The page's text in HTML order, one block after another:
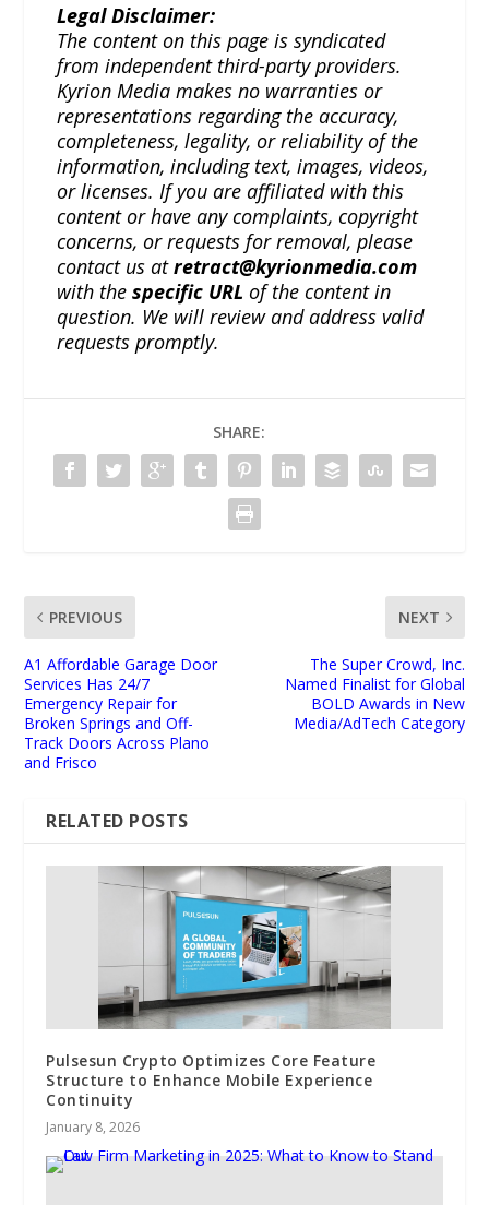
Legal Disclaimer:
The content on this page is syndicated
from independent third-party providers.
Kyrion Media makes no warranties or
representations regarding the accuracy,
completeness, legality, or reliability of the
information, including text, images, videos,
or licenses. If you are affiliated with this
content or have any complaints, copyright
concerns, or requests for removal, please
contact us atretract@kyrionmedia.com
with thespecific URL of the content in
question. We will review and address valid
requests promptly.
SHARE:
PREVIOUS
A1 Affordable Garage Door
Services Has 24/7
Emergency Repair for
Broken Springs and Off-
Track Doors Across Plano
and Frisco
NEXT
The Super Crowd, Inc.
Named Finalist for Global
BOLD Awards in New
Media/AdTech Category
RELATED POSTS
Pulsesun Crypto Optimizes Core Feature
Structure to Enhance Mobile Experience
Continuity
January 8, 2026